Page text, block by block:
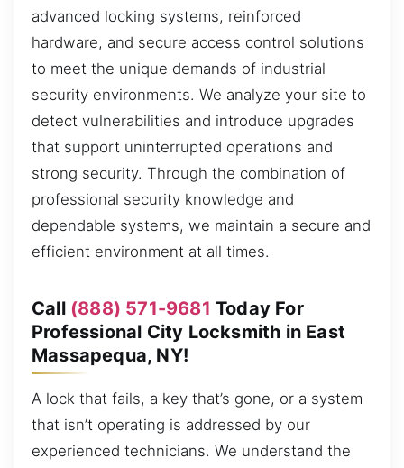
advanced locking systems, reinforced
hardware, and secure access control solutions
to meet the unique demands of industrial
security environments. We analyze your site to
detect vulnerabilities and introduce upgrades
that support uninterrupted operations and
strong security. Through the combination of
professional security knowledge and
dependable systems, we maintain a secure and
efficient environment at all times.
Call (888) 571-9681 Today For
Professional City Locksmith in East
Massapequa, NY!
A lock that fails, a key that’s gone, or a system
that isn’t operating is addressed by our
experienced technicians. We understand the